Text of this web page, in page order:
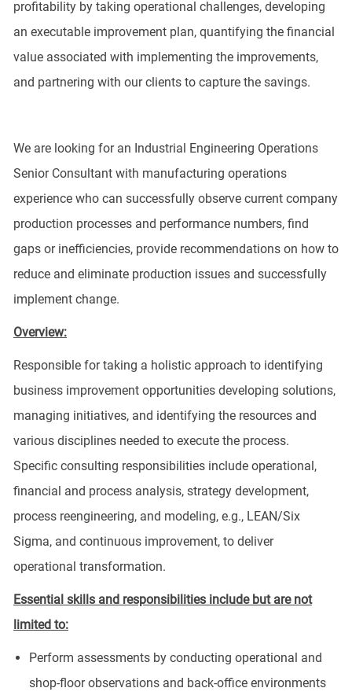
profitability by taking operational challenges, developing
an executable improvement plan, quantifying the financial
value associated with implementing the improvements,
and partnering with our clients to capture the savings.
We are looking for an Industrial Engineering Operations
Senior Consultant with manufacturing operations
experience who can successfully observe current company
production processes and performance numbers, find
gaps or inefficiencies, provide recommendations on how to
reduce and eliminate production issues and successfully
implement change.
Overview:
Responsible for taking a holistic approach to identifying
business improvement opportunities developing solutions,
managing initiatives, and identifying the resources and
various disciplines needed to execute the process.
Specific consulting responsibilities include operational,
financial and process analysis, strategy development,
process reengineering, and modeling, e.g., LEAN/Six
Sigma, and continuous improvement, to deliver
operational transformation.
Essential skills and responsibilities include but are not
limited to:
Perform assessments by conducting operational and
shop-floor observations and back-office environments